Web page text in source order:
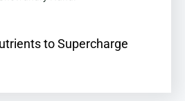
to Supercharge